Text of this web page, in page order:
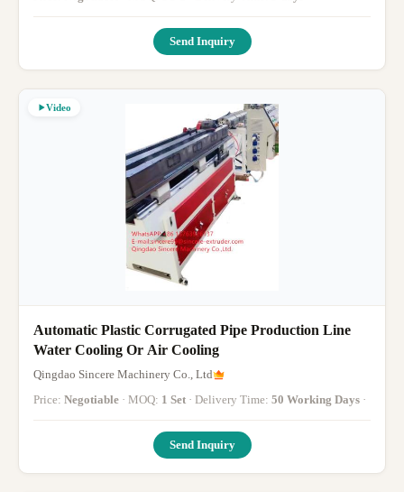
Send Inquiry
Video
Automatic Plastic Corrugated Pipe Production Line
Water Cooling Or Air Cooling
Qingdao Sincere Machinery Co., Ltd
Price: Negotiable · MOQ: 1 Set · Delivery Time: 50 Working Days ·
Send Inquiry